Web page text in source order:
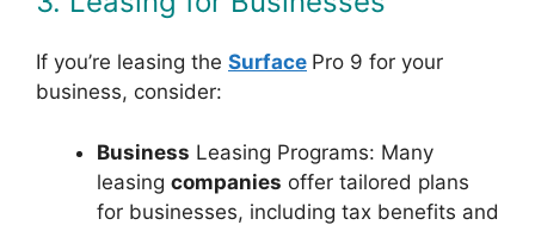
If you’re leasing the Surface Pro 9 for your
business, consider:
Business Leasing Programs: Many
leasing companies offer tailored plans
for businesses, including tax benefits and